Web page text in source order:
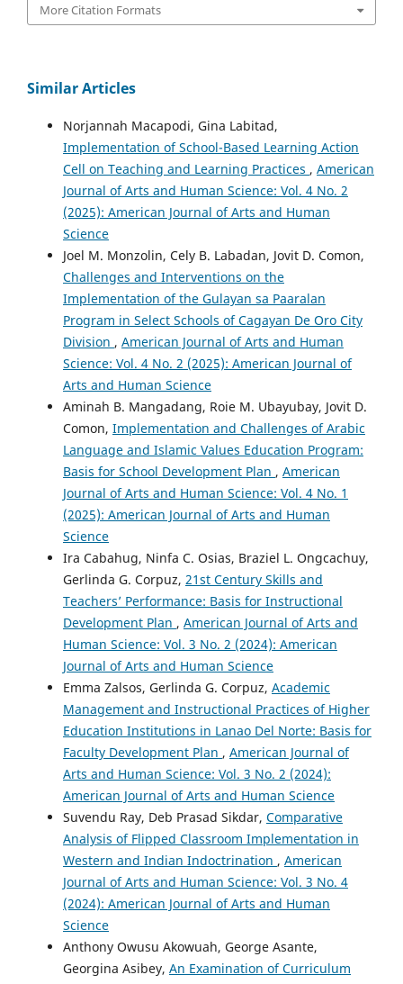
More Citation Formats
Similar Articles
Norjannah Macapodi, Gina Labitad,
Implementation of School-Based Learning Action
Cell on Teaching and Learning Practices , American
Journal of Arts and Human Science: Vol. 4 No. 2
(2025): American Journal of Arts and Human
Science
Joel M. Monzolin, Cely B. Labadan, Jovit D. Comon,
Challenges and Interventions on the
Implementation of the Gulayan sa Paaralan
Program in Select Schools of Cagayan De Oro City
Division , American Journal of Arts and Human
Science: Vol. 4 No. 2 (2025): American Journal of
Arts and Human Science
Aminah B. Mangadang, Roie M. Ubayubay, Jovit D.
Comon, Implementation and Challenges of Arabic
Language and Islamic Values Education Program:
Basis for School Development Plan , American
Journal of Arts and Human Science: Vol. 4 No. 1
(2025): American Journal of Arts and Human
Science
Ira Cabahug, Ninfa C. Osias, Braziel L. Ongcachuy,
Gerlinda G. Corpuz, 21st Century Skills and
Teachers’ Performance: Basis for Instructional
Development Plan , American Journal of Arts and
Human Science: Vol. 3 No. 2 (2024): American
Journal of Arts and Human Science
Emma Zalsos, Gerlinda G. Corpuz, Academic
Management and Instructional Practices of Higher
Education Institutions in Lanao Del Norte: Basis for
Faculty Development Plan , American Journal of
Arts and Human Science: Vol. 3 No. 2 (2024):
American Journal of Arts and Human Science
Suvendu Ray, Deb Prasad Sikdar, Comparative
Analysis of Flipped Classroom Implementation in
Western and Indian Indoctrination , American
Journal of Arts and Human Science: Vol. 3 No. 4
(2024): American Journal of Arts and Human
Science
Anthony Owusu Akowuah, George Asante,
Georgina Asibey, An Examination of Curriculum